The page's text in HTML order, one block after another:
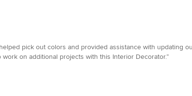
pick out colors and provided assistance with updating
on additional projects with this Interior Decorator.”